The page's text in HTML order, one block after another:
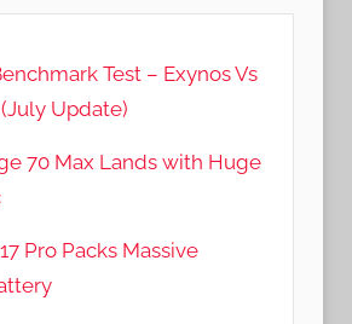
Test – Exynos Vs
Update)
70 Max Lands with Huge
Pro Packs Massive